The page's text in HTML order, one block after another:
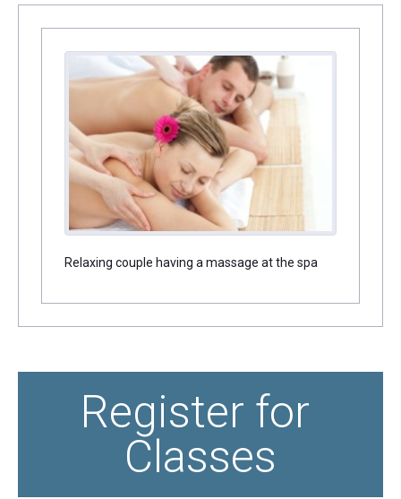
Relaxing couple having a massage at the spa
Register for
Classes